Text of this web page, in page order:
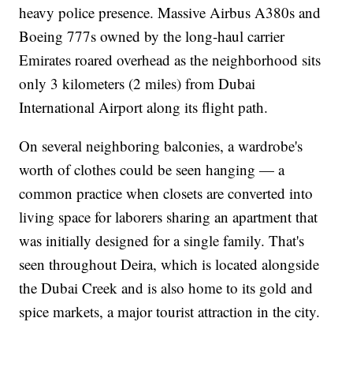
heavy police presence. Massive Airbus A380s and
Boeing 777s owned by the long-haul carrier
Emirates roared overhead as the neighborhood sits
only 3 kilometers (2 miles) from Dubai
International Airport along its flight path.
On several neighboring balconies, a wardrobe's
worth of clothes could be seen hanging — a
common practice when closets are converted into
living space for laborers sharing an apartment that
was initially designed for a single family. That's
seen throughout Deira, which is located alongside
the Dubai Creek and is also home to its gold and
spice markets, a major tourist attraction in the city.